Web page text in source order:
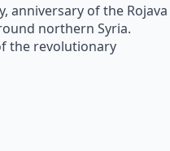
anniversary of the Rojava
northern Syria.
the revolutionary